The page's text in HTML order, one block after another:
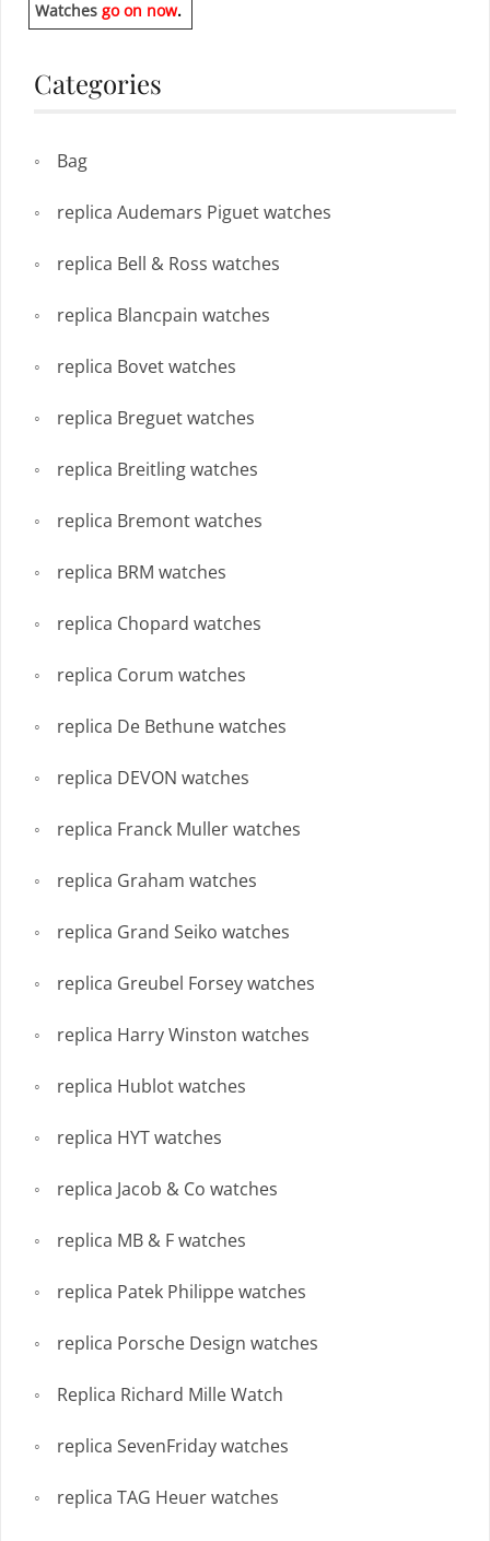
Watches go on now.
Categories
Bag
replica Audemars Piguet watches
replica Bell & Ross watches
replica Blancpain watches
replica Bovet watches
replica Breguet watches
replica Breitling watches
replica Bremont watches
replica BRM watches
replica Chopard watches
replica Corum watches
replica De Bethune watches
replica DEVON watches
replica Franck Muller watches
replica Graham watches
replica Grand Seiko watches
replica Greubel Forsey watches
replica Harry Winston watches
replica Hublot watches
replica HYT watches
replica Jacob & Co watches
replica MB & F watches
replica Patek Philippe watches
replica Porsche Design watches
Replica Richard Mille Watch
replica SevenFriday watches
replica TAG Heuer watches